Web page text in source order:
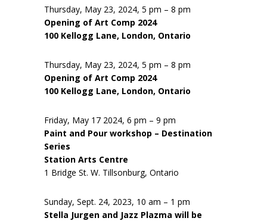
Thursday, May 23, 2024, 5 pm – 8 pm
Opening of Art Comp 2024
100 Kellogg Lane, London, Ontario
Thursday, May 23, 2024, 5 pm – 8 pm
Opening of Art Comp 2024
100 Kellogg Lane, London, Ontario
Friday, May 17 2024, 6 pm – 9 pm
Paint and Pour workshop – Destination
Series
Station Arts Centre
1 Bridge St. W. Tillsonburg, Ontario
Sunday, Sept. 24, 2023, 10 am – 1 pm
Stella Jurgen and Jazz Plazma will be